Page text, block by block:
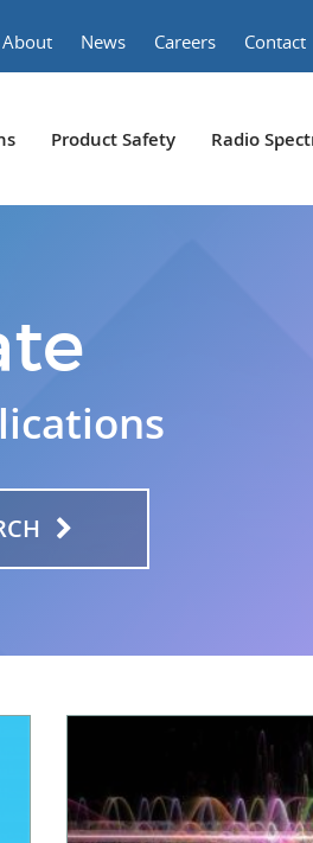
About News Careers Contact
Product Safety Radio